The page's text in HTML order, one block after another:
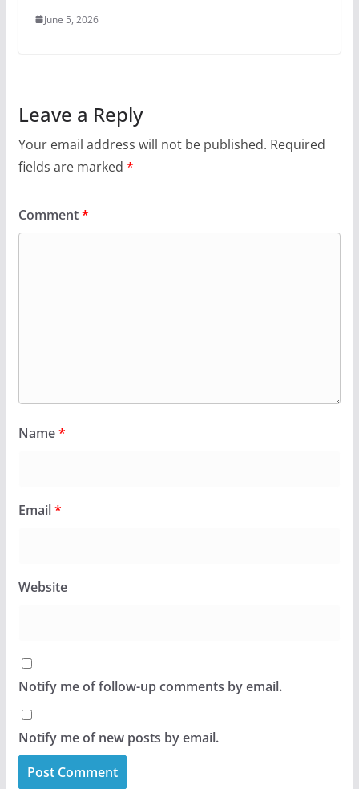
June 5, 2026
Leave a Reply
Your email address will not be published. Required
fields are marked *
Comment*
Name*
Email*
Website
Notify me of follow-up comments by email.
Notify me of new posts by email.